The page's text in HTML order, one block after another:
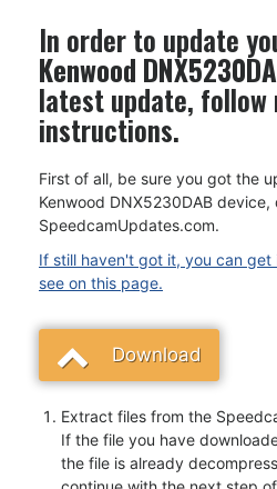
In order to update
Kenwood
latest update, follow
instructions.
First of all, be sure you got the
Kenwood DNX5230DAB
SpeedcamUpdates.com.
If still haven't got it, you can
see on this page.
Download
Extract files from the
If the file you have
the file is already